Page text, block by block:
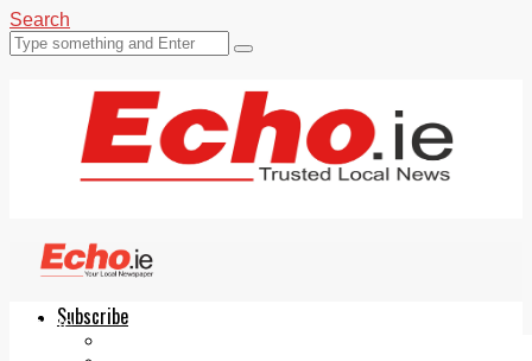
Search
Subscribe
Echo.ie